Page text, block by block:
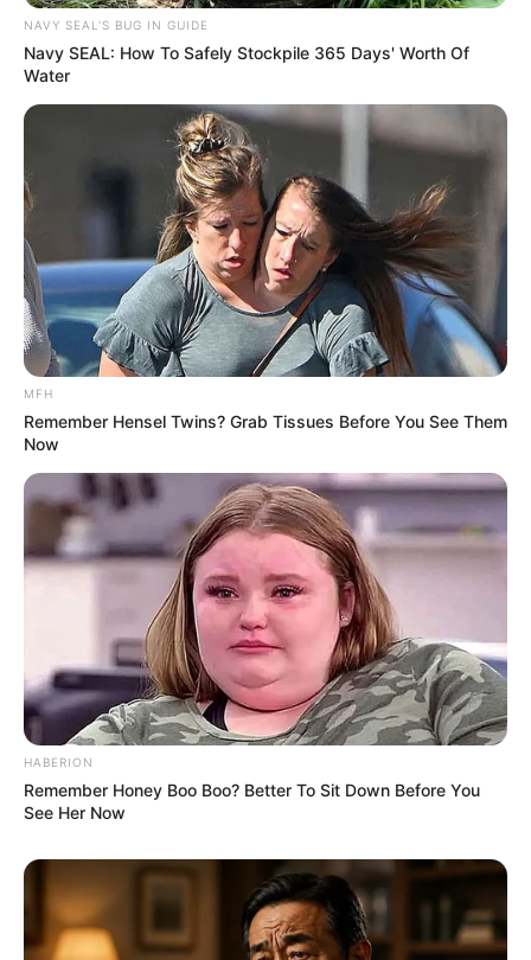
NAVY SEAL'S BUG IN GUIDE
Navy SEAL: How To Safely Stockpile 365 Days' Worth Of
Water
MFH
Remember Hensel Twins? Grab Tissues Before You See Them
Now
HABERION
Remember Honey Boo Boo? Better To Sit Down Before You
See Her Now